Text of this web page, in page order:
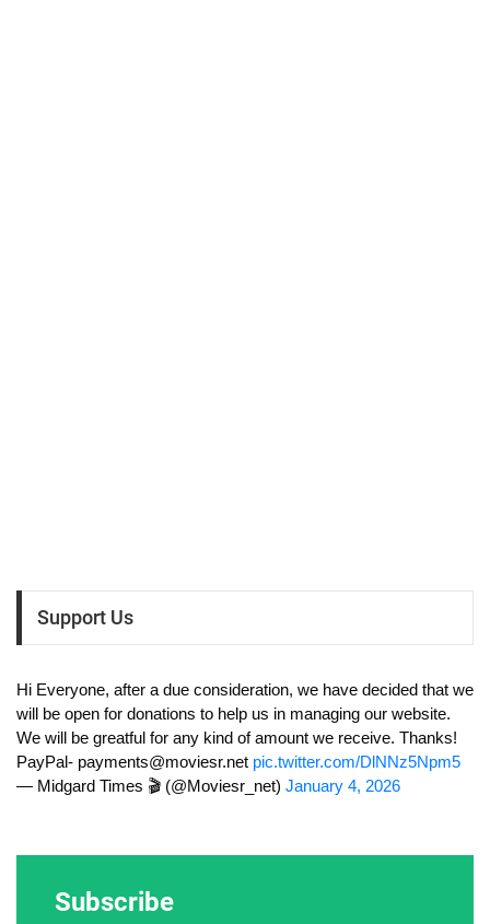
Support Us
Hi Everyone, after a due consideration, we have decided that we
will be open for donations to help us in managing our website.
We will be greatful for any kind of amount we receive. Thanks!
PayPal- payments@moviesr.net pic.twitter.com/DlNNz5Npm5
— Midgard Times 🎬 (@Moviesr_net) January 4, 2026
Subscribe